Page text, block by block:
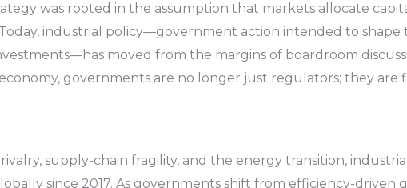
was rooted in the assumption that markets allocate
industrial policy—government action intended to shape
moved from the margins of boardroom
governments are no longer just regulators; they are
supply-chain fragility, and the energy transition,
since 2017. As governments shift from efficiency-driven